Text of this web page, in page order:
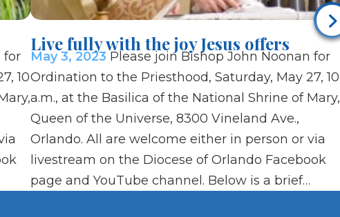
for
10
Live fully with the joy Jesus offers
May 3, 2023 Please join Bishop John Noonan for
Ordination to the Priesthood, Saturday, May 27, 10
a.m., at the Basilica of the National Shrine of Mary,
Queen of the Universe, 8300 Vineland Ave.,
Orlando. All are welcome either in person or via
livestream on the Diocese of Orlando Facebook
page and YouTube channel. Below is a brief…